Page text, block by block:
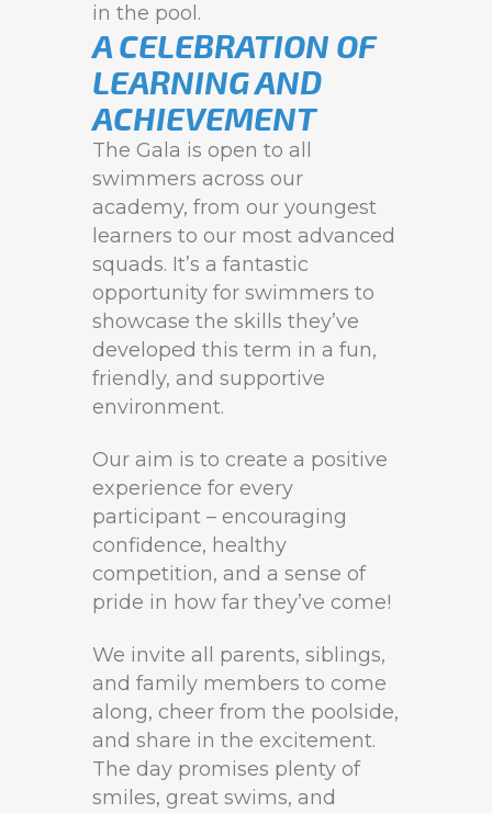
in the pool.
A CELEBRATION OF
LEARNING AND
ACHIEVEMENT
The Gala is open to all
swimmers across our
academy, from our youngest
learners to our most advanced
squads. It’s a fantastic
opportunity for swimmers to
showcase the skills they’ve
developed this term in a fun,
friendly, and supportive
environment.
Our aim is to create a positive
experience for every
participant – encouraging
confidence, healthy
competition, and a sense of
pride in how far they’ve come!
We invite all parents, siblings,
and family members to come
along, cheer from the poolside,
and share in the excitement.
The day promises plenty of
smiles, great swims, and